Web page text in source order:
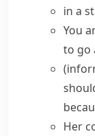
in a
You
to go
Her